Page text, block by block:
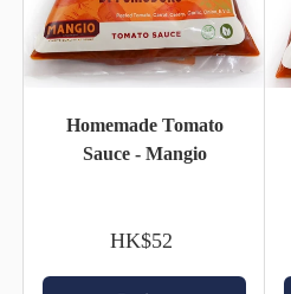
Homemade Tomato
Sauce - Mangio
HK$52